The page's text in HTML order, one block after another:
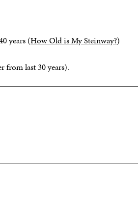
years (How Old is My Steinway?)
from last 30 years).